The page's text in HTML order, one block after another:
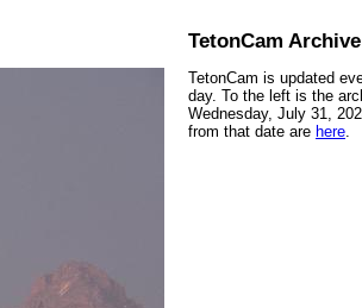
TetonCam Archive
TetonCam is updated
day. To the left is the
Wednesday, July 31,
from that date are here.